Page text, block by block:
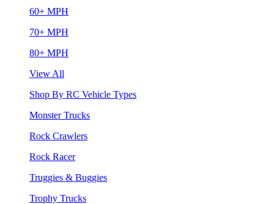
60+ MPH
70+ MPH
80+ MPH
View All
Shop By RC Vehicle Types
Monster Trucks
Rock Crawlers
Rock Racer
Truggies & Buggies
Trophy Trucks